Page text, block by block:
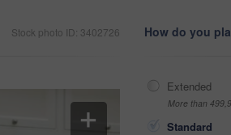
Stock photo ID: 3402726 How do you
Extended
More than
Standard